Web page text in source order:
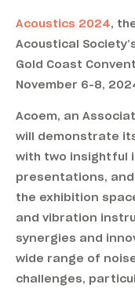
Acoustics 2024,
Acoustical
Gold Coast
November 6-8,
Acoem, an
will demonstrate
with two insightful
presentations,
the exhibition
and vibration
synergies and
wide range of
challenges,